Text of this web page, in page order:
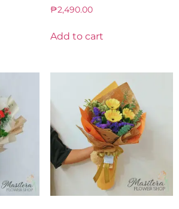
₱2,490.00
Add to cart